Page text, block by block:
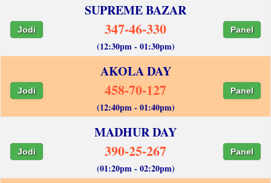
SUPREME BAZAR
Jodi 347-46-330 Panel
(12:30pm - 01:30pm)
AKOLA DAY
Jodi 458-70-127 Panel
(12:40pm - 01:40pm)
MADHUR DAY
Jodi 390-25-267 Panel
(01:20pm - 02:20pm)